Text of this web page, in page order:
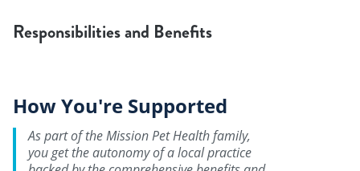
Responsibilities and Benefits
How You're Supported
As part of the Mission Pet Health family,
you get the autonomy of a local practice